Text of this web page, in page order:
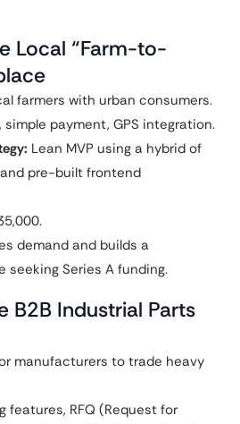
Local “Farm-to-
farmers with urban consumers.
payment, GPS integration.
Lean MVP using a hybrid of
pre-built frontend
demand and builds a
seeking Series A funding.
B2B Industrial Parts
manufacturers to trade heavy
features, RFQ (Request for